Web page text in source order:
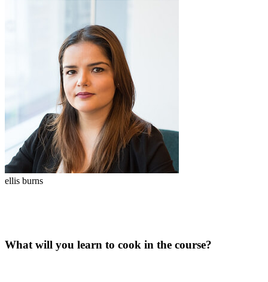
ellis burns
What will you learn to cook in the course?